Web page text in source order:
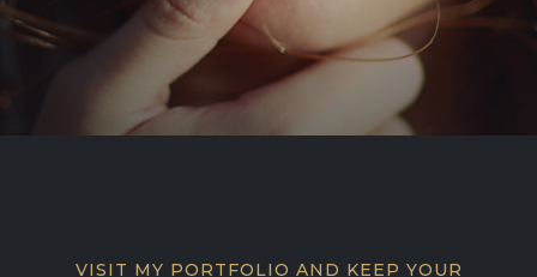
VISIT MY PORTFOLIO AND KEEP YOUR